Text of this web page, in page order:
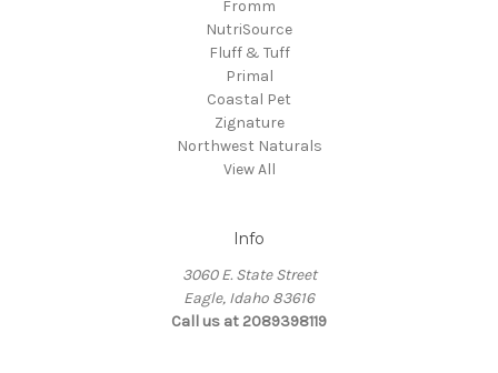
Fromm
NutriSource
Fluff & Tuff
Primal
Coastal Pet
Zignature
Northwest Naturals
View All
Info
3060 E. State Street
Eagle, Idaho 83616
Call us at 2089398119